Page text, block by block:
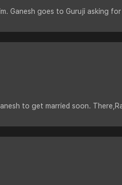
Ganesh goes to Guruji asking
to get married soon.